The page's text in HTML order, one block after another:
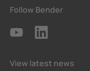
Follow Bender
View latest news